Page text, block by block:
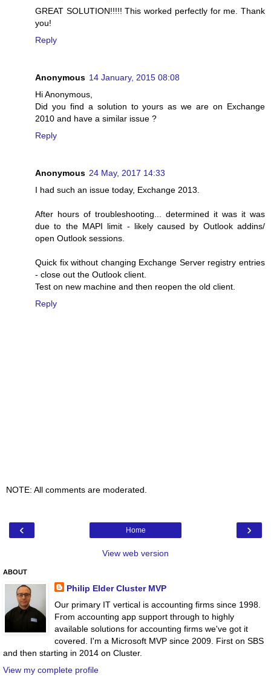
GREAT SOLUTION!!!!! This worked perfectly for me. Thank
you!
Reply
Anonymous 14 January, 2015 08:08
Hi Anonymous,
Did you find a solution to yours as we are on Exchange
2010 and have a similar issue ?
Reply
Anonymous 24 May, 2017 14:33
I had such an issue today, Exchange 2013.
After hours of troubleshooting... determined it was it was
due to the MAPI limit - likely caused by Outlook addins/
open Outlook sessions.
Quick fix without changing Exchange Server registry entries
- close out the Outlook client.
Test on new machine and then reopen the old client.
Reply
NOTE: All comments are moderated.
‹ ›
Home
View web version
ABOUT
Philip Elder Cluster MVP
Our primary IT vertical is accounting firms since 1998.
From accounting app support through to highly
available solutions for accounting firms we've got it
covered. I'm a Microsoft MVP since 2009. First on SBS
and then starting in 2014 on Cluster.
View my complete profile